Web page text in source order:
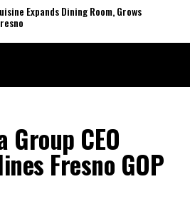
Expands Dining Room, Grows
Group CEO
Fresno GOP